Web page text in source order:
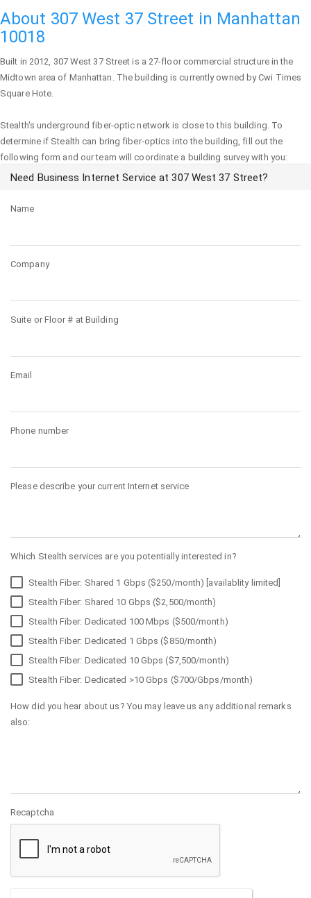
About 307 West 37 Street in Manhattan
10018
Built in 2012, 307 West 37 Street is a 27-floor commercial structure in the
Midtown area of Manhattan . The building is currently owned by Cwi Times
Square Hote.
Stealth's underground fiber-optic network is close to this building. To
determine if Stealth can bring fiber-optics into the building, fill out the
following form and our team will coordinate a building survey with you:
Need Business Internet Service at 307 West 37 Street?
Name
Company
Suite or Floor # at Building
Email
Phone number
Please describe your current Internet service
Which Stealth services are you potentially interested in?
Stealth Fiber: Shared 1 Gbps ($250/month) [availablity limited]
Stealth Fiber: Shared 10 Gbps ($2,500/month)
Stealth Fiber: Dedicated 100 Mbps ($500/month)
Stealth Fiber: Dedicated 1 Gbps ($850/month)
Stealth Fiber: Dedicated 10 Gbps ($7,500/month)
Stealth Fiber: Dedicated >10 Gbps ($700/Gbps/month)
How did you hear about us? You may leave us any additional remarks
also:
Recaptcha